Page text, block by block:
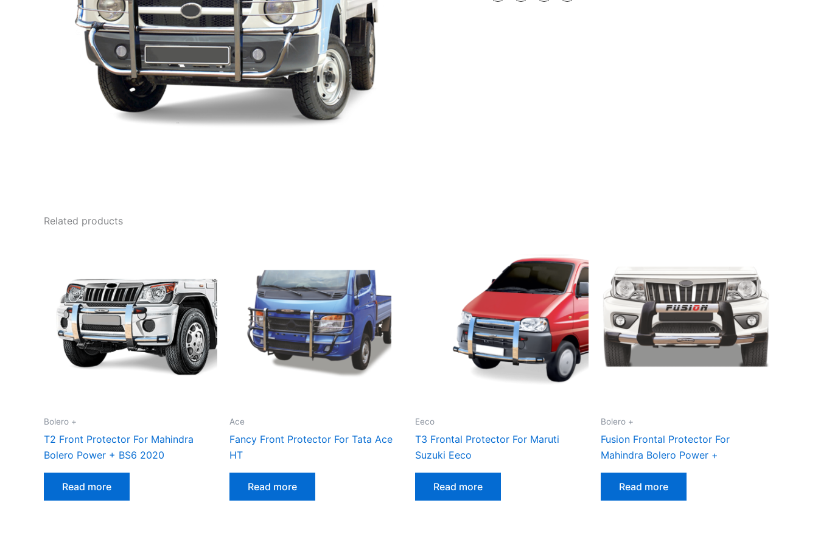
Related products
Bolero +
T2 Front Protector For Mahindra
Bolero Power + BS6 2020
Read more
Ace
Fancy Front Protector For Tata Ace
HT
Read more
Eeco
T3 Frontal Protector For Maruti
Suzuki Eeco
Read more
Bolero +
Fusion Frontal Protector For
Mahindra Bolero Power +
Read more